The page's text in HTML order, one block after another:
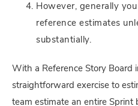
However, generally
reference estimates
substantially.
With a Reference Story Board
straightforward exercise to
team estimate an entire Sprint